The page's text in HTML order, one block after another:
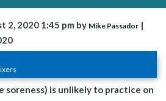
2, 2020 1:45 pm by Mike Passador |
soreness) is unlikely to practice on